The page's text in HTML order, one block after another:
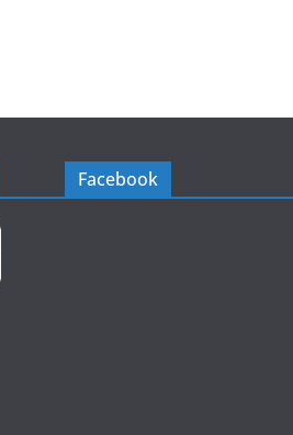
Facebook